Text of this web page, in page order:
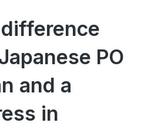
PO
and a
in